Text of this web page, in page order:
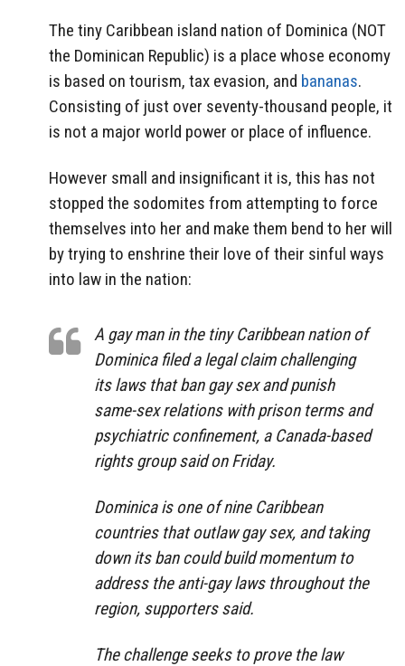
The tiny Caribbean island nation of Dominica (NOT
the Dominican Republic) is a place whose economy
is based on tourism, tax evasion, and bananas.
Consisting of just over seventy-thousand people, it
is not a major world power or place of influence.
However small and insignificant it is, this has not
stopped the sodomites from attempting to force
themselves into her and make them bend to her will
by trying to enshrine their love of their sinful ways
into law in the nation:
A gay man in the tiny Caribbean nation of
Dominica filed a legal claim challenging
its laws that ban gay sex and punish
same-sex relations with prison terms and
psychiatric confinement, a Canada-based
rights group said on Friday.
Dominica is one of nine Caribbean
countries that outlaw gay sex, and taking
down its ban could build momentum to
address the anti-gay laws throughout the
region, supporters said.
The challenge seeks to prove the law